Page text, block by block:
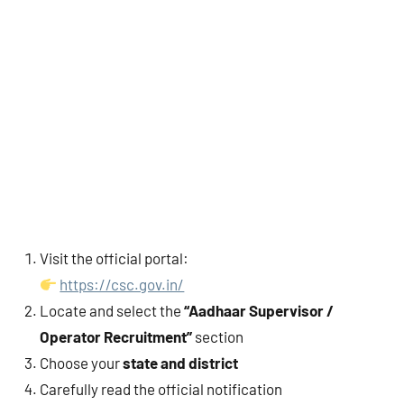
Visit the official portal:
https://csc.gov.in/
Locate and select the “Aadhaar Supervisor /
Operator Recruitment” section
Choose yourstate and district
Carefully read the official notification